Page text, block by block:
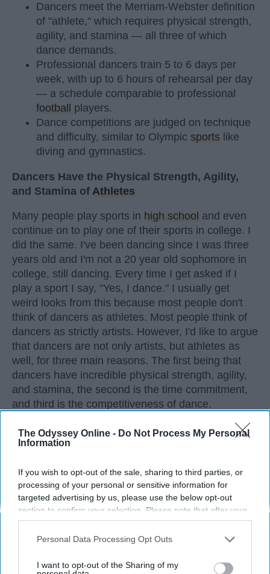
The Odyssey Online - Do Not Process My Personal
Information
If you wish to opt-out of the sale, sharing to third parties, or
processing of your personal or sensitive information for
targeted advertising by us, please use the below opt-out
section to confirm your selection. Please note that after your
opt-out request is processed you may continue seeing
interest-based ads based on personal information utilized by
your opt-out. You may separately opt-out of the further
Personal Data Processing Opt Outs
I want to opt-out of the Sharing of my
Dancers meet the Merriam-Webster definition
of "athlete," which requires physical strength,
agility, and stamina — all three of which
dance demands.
Professional dancers train 5 to 6 days per
week, with up to 6 hours of rehearsal per day
— a schedule comparable to professional
football
players.
Dance competitions are judged on technique
and difficulty, similar to Olympic sports like
diving and gymnastics.
Dancers Have the Physical Strength, Agility,
and Stamina of Athletes
Many people play sports in high school and even
continue on to play one of their sports in college. I
did the same. I've been dancing since I was three
years old and I'm not a 20 year old sophomore in
college, still dancing. Every time I get asked if I
play a sport I say, "Yes, I dance." I usually get
weird looks from this because most people don't
think of dancers as athletes. Most people think of
dancers as strictly artists. However, I'd like to argue
that dancers are not only artists, but athletes as
well, for three main reasons. The first being that
dancers have incredible physical strength, agility,
and stamina, the second is the time commitment,
and third is the competitiveness of dance.
KEEP READING...
Advertisement